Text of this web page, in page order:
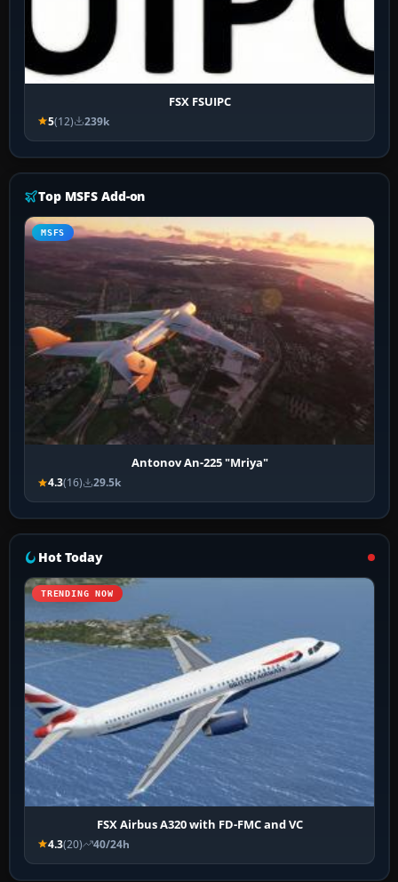
FSX FSUIPC
5(12) 239k
Top MSFS Add-on
MSFS
Antonov An-225 "Mriya"
4.3(16) 29.5k
Hot Today
TRENDING NOW
FSX Airbus A320 with FD-FMC and VC
4.3(20) 40/24h